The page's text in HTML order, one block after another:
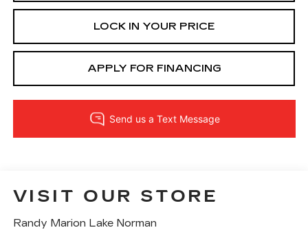
LOCK IN YOUR PRICE
APPLY FOR FINANCING
VISIT OUR STORE
Randy Marion Lake Norman